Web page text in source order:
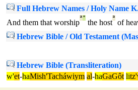
Full Hebrew Names / Holy Name
And them that worship
ª°
the host
ª
of
Hebrew Bible / Old Testament
Hebrew Bible (Transliteration)
w'et-haMish'Tacháwiym al-haGaGôt li